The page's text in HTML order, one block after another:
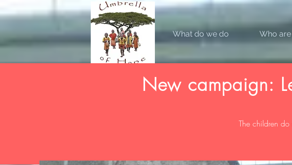
What do we do Who
New campaign:
The children